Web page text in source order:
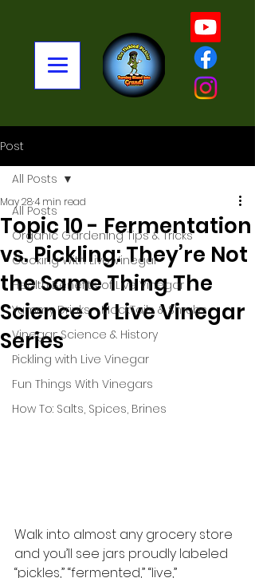
Post
All Posts
Organic Gardening Tips & Tricks
Cooking With Live Vinegar
Health Benefits of Live Vinegar
Yummy Drinks - MockTails & Shrubs
Vinegar: Science & History
Pickling with Live Vinegar
Fun Things With Vinegars
How To: Salts, Spices, Brines
All Posts
Topic 10 - Fermentation
vs. Pickling: They’re Not
the Same Thing The
Science of Live Vinegar
Series
May 284 min read
Walk into almost any grocery store
and you’ll see jars proudly labeled
“pickles,” “fermented,” “live,”